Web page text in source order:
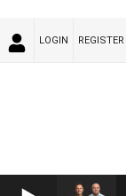
LOGIN REGISTER